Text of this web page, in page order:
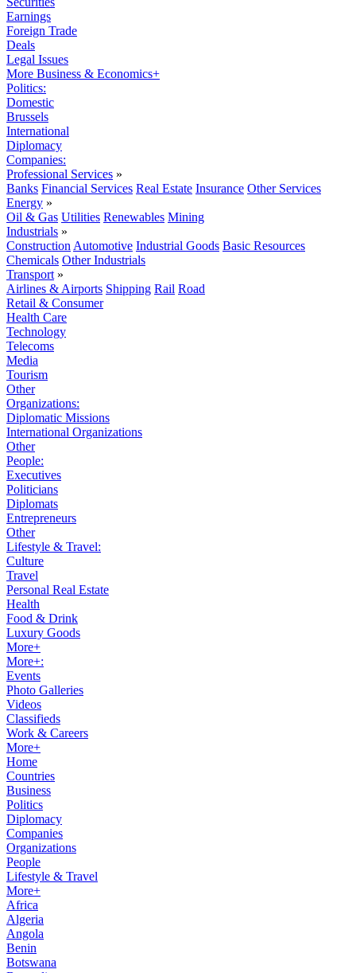
Earnings
Foreign Trade
Deals
Legal Issues
More Business & Economics+
Politics:
Domestic
Brussels
International
Diplomacy
Companies:
Professional Services »
Banks Financial Services Real Estate Insurance Other Services
Energy »
Oil & Gas Utilities Renewables Mining
Industrials »
Construction Automotive Industrial Goods Basic Resources
Chemicals Other Industrials
Transport »
Airlines & Airports Shipping Rail Road
Retail & Consumer
Health Care
Technology
Telecoms
Media
Tourism
Other
Organizations:
Diplomatic Missions
International Organizations
Other
People:
Executives
Politicians
Diplomats
Entrepreneurs
Other
Lifestyle & Travel:
Culture
Travel
Personal Real Estate
Health
Food & Drink
Luxury Goods
More+
More+:
Events
Photo Galleries
Videos
Classifieds
Work & Careers
More+
Home
Countries
Business
Politics
Diplomacy
Companies
Organizations
People
Lifestyle & Travel
More+
Africa
Algeria
Angola
Benin
Botswana